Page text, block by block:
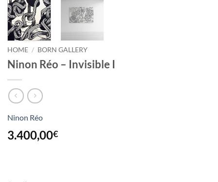
HOME / BORN GALLERY
Ninon Réo – Invisible I
Ninon Réo
3.400,00€